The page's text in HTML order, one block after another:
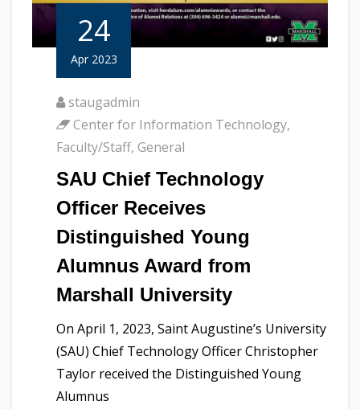
24
Apr 2023
staugadmin
Center for Information Technology,
Faculty/Staff, General
SAU Chief Technology
Officer Receives
Distinguished Young
Alumnus Award from
Marshall University
On April 1, 2023, Saint Augustine’s University
(SAU) Chief Technology Officer Christopher
Taylor received the Distinguished Young
Alumnus